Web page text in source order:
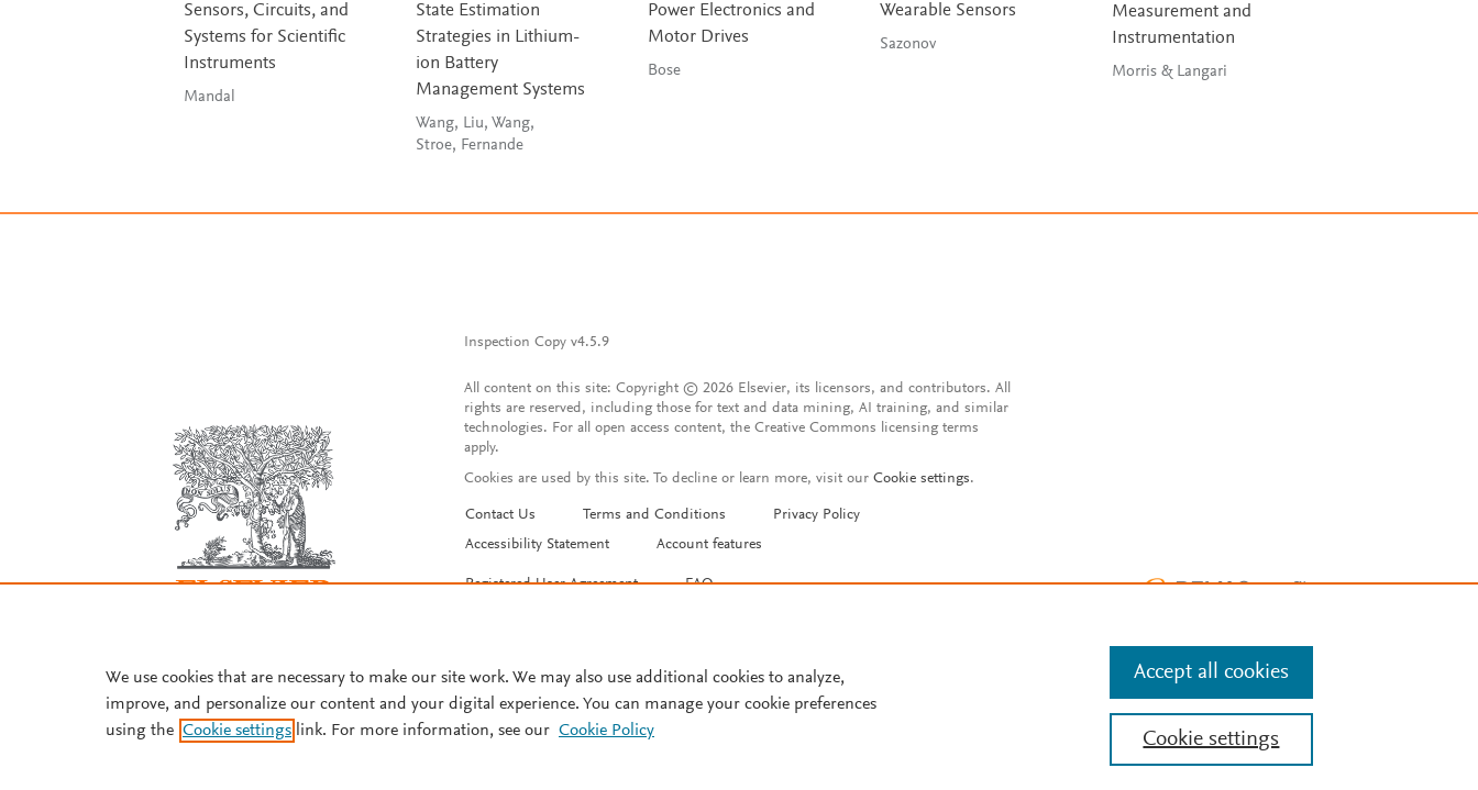
Sensors, Circuits, and
Systems for Scientific
Instruments
Mandal
State Estimation
Strategies in Lithium-
ion Battery
Management Systems
Wang, Liu, Wang,
Stroe, Fernande
Power Electronics and
Motor Drives
Bose
Wearable Sensors
Sazonov
Measurement and
Instrumentation
Morris & Langari
Inspection Copy v4.5.9
All content on this site: Copyright © 2026 Elsevier, its licensors, and contributors. All
rights are reserved, including those for text and data mining, AI training, and similar
technologies. For all open access content, the Creative Commons licensing terms
apply.
Cookies are used by this site. To decline or learn more, visit our Cookie settings.
Contact Us Terms and Conditions
Privacy Policy
Accessibility Statement
Account features
Registered User Agreement FAQ
We use cookies that are necessary to make our site work. We may also use additional cookies to analyze,
improve, and personalize our content and your digital experience. You can manage your cookie preferences
using the Cookie settings link. For more information, see our Cookie Policy Cookie settings
Accept all cookies